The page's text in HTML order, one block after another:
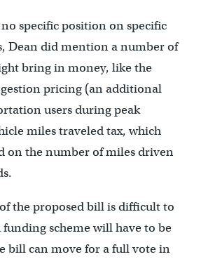
no specific position on specific
Dean did mention a number of
bring in money, like the
pricing (an additional
users during peak
miles traveled tax, which
on the number of miles driven
the proposed bill is difficult to
funding scheme will have to be
bill can move for a full vote in